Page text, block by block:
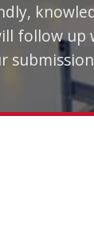
follow up